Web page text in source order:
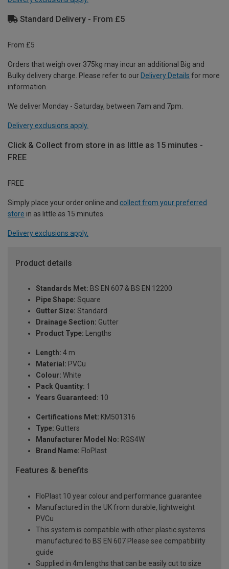
Standard Delivery - From £5
From £5
Orders that weigh over 375kg may incur an additional Big and
Bulky delivery charge. Please refer to our Delivery Details for more
information.
We deliver Monday - Saturday, between 7am and 7pm.
Delivery exclusions apply.
Click & Collect from store in as little as 15 minutes -
FREE
FREE
Simply place your order online and collect from your preferred
store in as little as 15 minutes.
Delivery exclusions apply.
Product details
Standards Met: BS EN 607 & BS EN 12200
Pipe Shape: Square
Gutter Size: Standard
Drainage Section: Gutter
Product Type: Lengths
Length: 4 m
Material: PVCu
Colour: White
Pack Quantity: 1
Years Guaranteed: 10
Certifications Met: KM501316
Type: Gutters
Manufacturer Model No: RGS4W
Brand Name: FloPlast
Features & benefits
FloPlast 10 year colour and performance guarantee
Manufactured in the UK from durable, lightweight
PVCu
This system is compatible with other plastic systems
manufactured to BS EN 607 Please see compatibility
guide
Supplied in 4m lengths that can be easily cut to size